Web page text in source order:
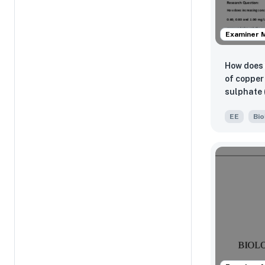
Examiner
How
of copper
sulphate
minor
the L.
EE